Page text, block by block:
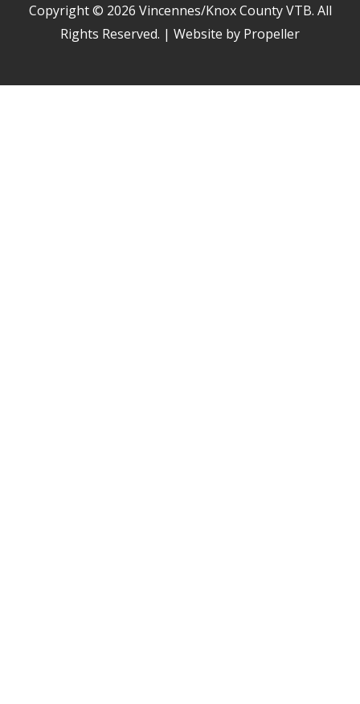
Copyright © 2026 Vincennes/Knox County VTB. All
Rights Reserved. | Website by Propeller